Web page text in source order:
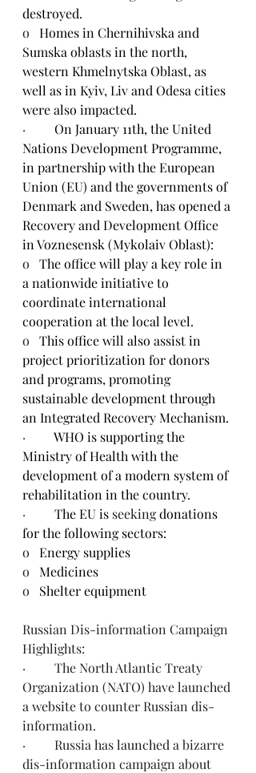
destroyed.
o Homes in Chernihivska and
Sumska oblasts in the north,
western Khmelnytska Oblast, as
well as in Kyiv, Liv and Odesa cities
were also impacted.
· On January 11th, the United
Nations Development Programme,
in partnership with the European
Union (EU) and the governments of
Denmark and Sweden, has opened a
Recovery and Development Office
in Voznesensk (Mykolaiv Oblast):
o The office will play a key role in
a nationwide initiative to
coordinate international
cooperation at the local level.
o This office will also assist in
project prioritization for donors
and programs, promoting
sustainable development through
an Integrated Recovery Mechanism.
· WHO is supporting the
Ministry of Health with the
development of a modern system of
rehabilitation in the country.
· The EU is seeking donations
for the following sectors:
o Energy supplies
o Medicines
o Shelter equipment
Russian Dis-information Campaign
Highlights:
·         The North Atlantic Treaty
Organization (NATO) have launched
a website to counter Russian dis-
information.
·         Russia has launched a bizarre
dis-information campaign about